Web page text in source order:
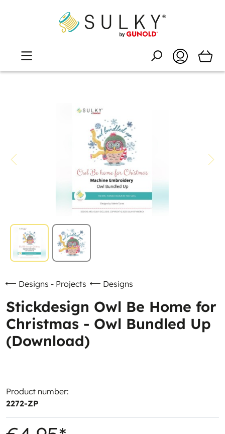
Designs - Projects Designs
Stickdesign Owl Be Home for
Christmas - Owl Bundled Up
(Download)
Product number:
2272-ZP